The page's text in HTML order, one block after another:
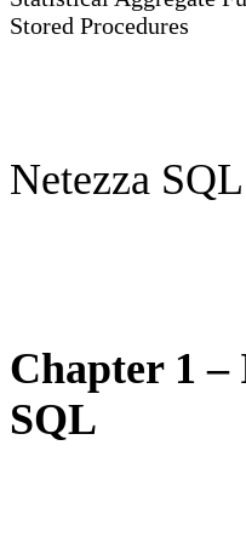
Stored Procedures
Netezza
Chapter 1
SQL